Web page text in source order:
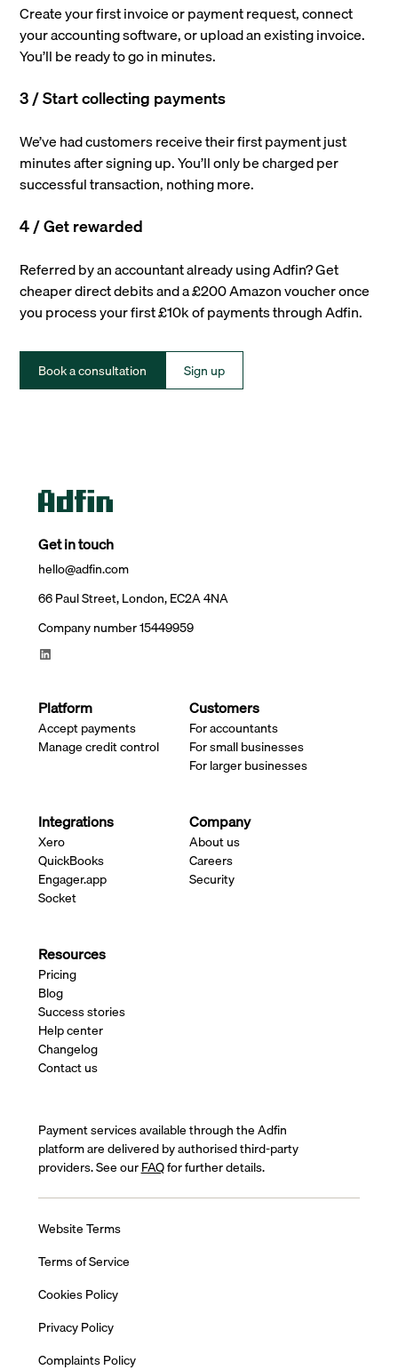
Create your first invoice or payment request, connect
your accounting software, or upload an existing invoice.
You’ll be ready to go in minutes.
3 / Start collecting payments
We’ve had customers receive their first payment just
minutes after signing up. You’ll only be charged per
successful transaction, nothing more.
4 / Get rewarded
Referred by an accountant already using Adfin? Get
cheaper direct debits and a £200 Amazon voucher once
you process your first £10k of payments through Adfin.
Book a consultation Sign up
Get in touch
hello@adfin.com
66 Paul Street, London, EC2A 4NA
Company number 15449959
Platform
Accept payments
Manage credit control
Customers
For accountants
For small businesses
For larger businesses
Integrations
Xero
QuickBooks
Engager.app
Socket
Company
About us
Careers
Security
Resources
Pricing
Blog
Success stories
Help center
Changelog
Contact us
Payment services available through the Adfin
platform are delivered by authorised third-party
providers. See ourFAQfor further details.
Website Terms
Terms of Service
Cookies Policy
Privacy Policy
Complaints Policy